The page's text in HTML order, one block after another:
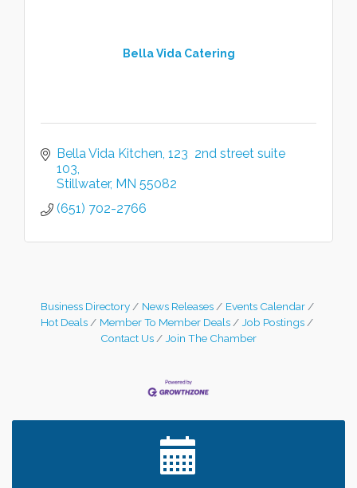
Bella Vida Catering
Bella Vida Kitchen 123  2nd street suite
103
Stillwater MN 55082
(651) 702-2766
Business Directory News Releases
Events Calendar
Hot Deals
Member To Member Deals
Job Postings
Contact Us
Join The Chamber
Leadership in the Valley 2026-2027
Need something fun to break up the week? Bring
someone to Swirl tonight!